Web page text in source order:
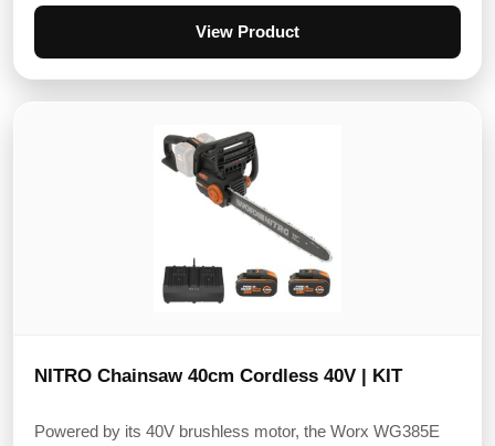
View Product
NITRO Chainsaw 40cm Cordless 40V | KIT
Powered by its 40V brushless motor, the Worx WG385E